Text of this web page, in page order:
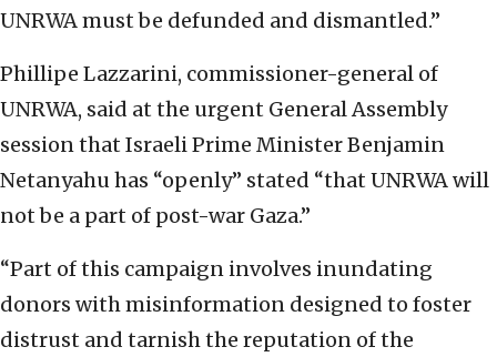
UNRWA must be defunded and dismantled.”
Phillipe Lazzarini, commissioner-general of
UNRWA, said at the urgent General Assembly
session that Israeli Prime Minister Benjamin
Netanyahu has “openly” stated “that UNRWA will
not be a part of post-war Gaza.”
“Part of this campaign involves inundating
donors with misinformation designed to foster
distrust and tarnish the reputation of the